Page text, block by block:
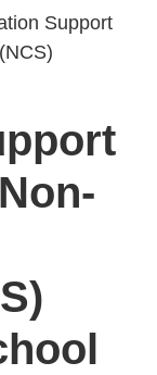
Support